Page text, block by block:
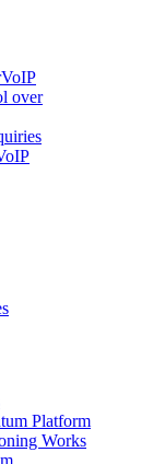
over
Platform
Works